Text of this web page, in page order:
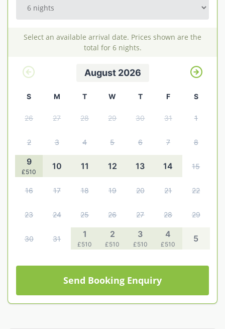
Select an available arrival date. Prices shown are the
total for 6 nights.
August 2026
S M T W T F S
26 27 28 29 30 31 1
2 3 4 5 6 7 8
9
£510
10 11 12 13 14 15
16 17 18 19 20 21 22
23 24 25 26 27 28 29
30 31 1
£510
2
£510
3
£510
4
£510
5
Send Booking Enquiry
Historic Buildings in Norfolk
Steam Railways in Norfolk
Visitor Attractions in Norfolk
Webcam Archive
Owner Welcome Pack